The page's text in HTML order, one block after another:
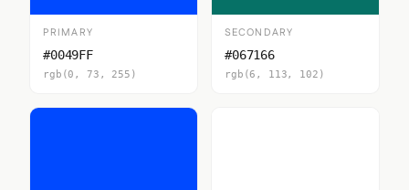
PRIMARY
#0049FF
rgb(0, 73, 255)
SECONDARY
#067166
rgb(6, 113, 102)